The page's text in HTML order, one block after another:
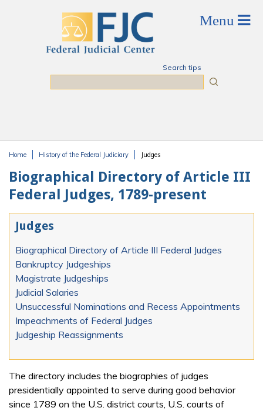
Search tips
Home History of the Federal Judiciary Judges
Biographical Directory of Article III
Federal Judges, 1789-present
Judges
Biographical Directory of Article III Federal Judges
Bankruptcy Judgeships
Magistrate Judgeships
Judicial Salaries
Unsuccessful Nominations and Recess Appointments
Impeachments of Federal Judges
Judgeship Reassignments
The directory includes the biographies of judges
presidentially appointed to serve during good behavior
since 1789 on the U.S. district courts, U.S. courts of